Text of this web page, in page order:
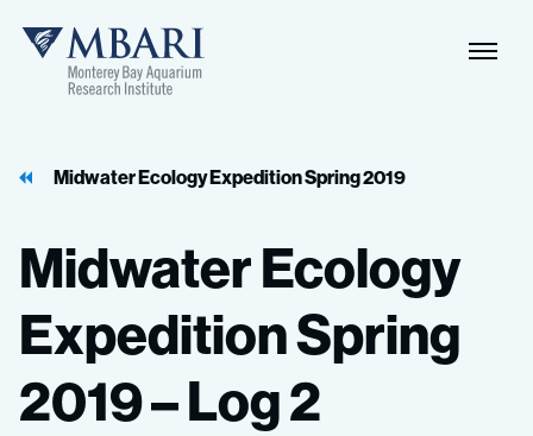
MBARI
Midwater Ecology Expedition Spring 2019
MidwaterEcology
ExpeditionSpring
2019–Log2